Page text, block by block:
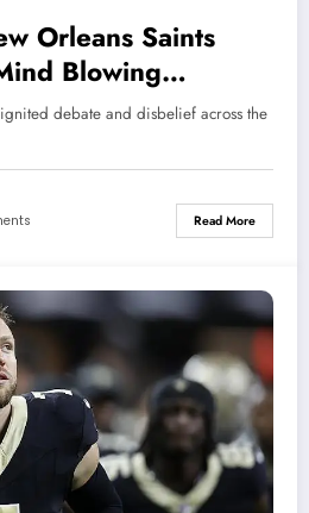
Orleans Saints
Blowing
QB Derek Carr,
Kellen Moore
debate and disbelief across the
Read More